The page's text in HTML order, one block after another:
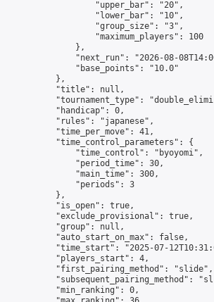
"upper_bar": "20",
"lower_bar": "10",
"group_size": "3",
"maximum_players": 100
},
"next_run": "2026-08-
"base_points": "10.0"
},
"title": null,
"tournament_type":
"handicap": 0,
"rules": "japanese",
"time_per_move": 41,
"time_control_parameters": {
"time_control": "byoyomi",
"period_time": 30,
"main_time": 300,
"periods": 3
},
"is_open": true,
"exclude_provisional": true,
"group": null,
"auto_start_on_max": false,
"time_start": "2025-07-
"players_start": 4,
"first_pairing_method": "slide",
"subsequent_pairing_method":
"min_ranking": 0,